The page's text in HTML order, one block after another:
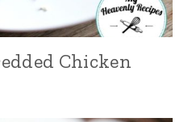
Chicken